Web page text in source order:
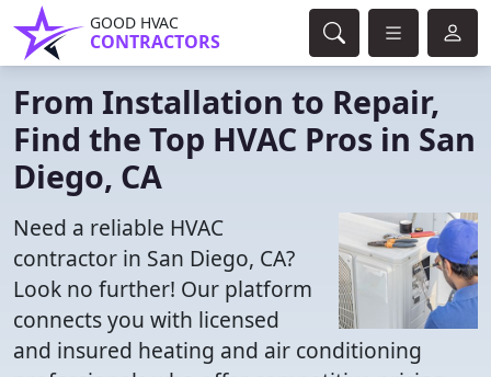
GOOD HVAC
CONTRACTORS
From Installation to Repair,
Find the Top HVAC Pros in San
Diego, CA
Need a reliable HVAC
contractor in San Diego, CA?
Look no further! Our platform
connects you with licensed
and insured heating and air conditioning